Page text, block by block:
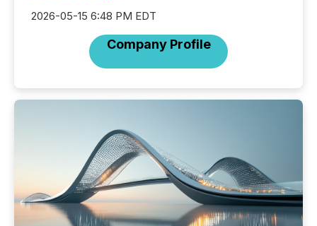
2026-05-15 6:48 PM EDT
Company Profile